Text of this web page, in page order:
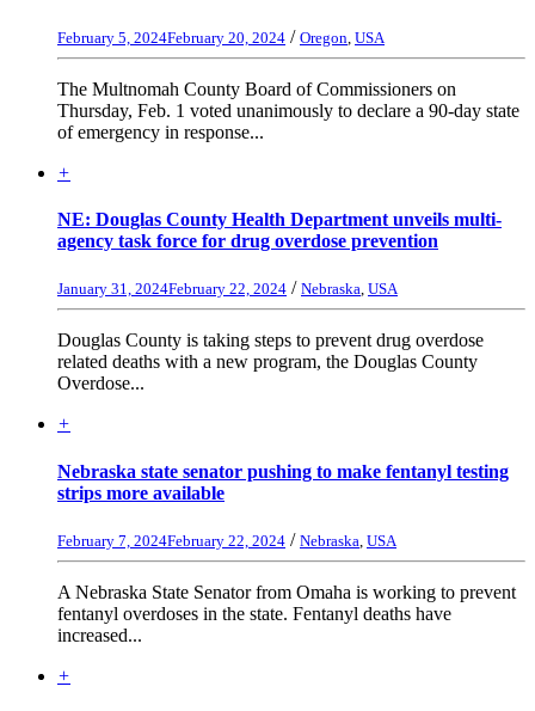
February 5, 2024February 20, 2024 / Oregon USA
The Multnomah County Board of Commissioners on
Thursday, Feb. 1 voted unanimously to declare a 90-day state
of emergency in response...
+
NE: Douglas County Health Department unveils multi-
agency task force for drug overdose prevention
January 31, 2024February 22, 2024 / Nebraska, USA
Douglas County is taking steps to prevent drug overdose
related deaths with a new program, the Douglas County
Overdose...
+
Nebraska state senator pushing to make fentanyl testing
strips more available
February 7, 2024February 22, 2024 / Nebraska USA
A Nebraska State Senator from Omaha is working to prevent
fentanyl overdoses in the state. Fentanyl deaths have
increased...
+